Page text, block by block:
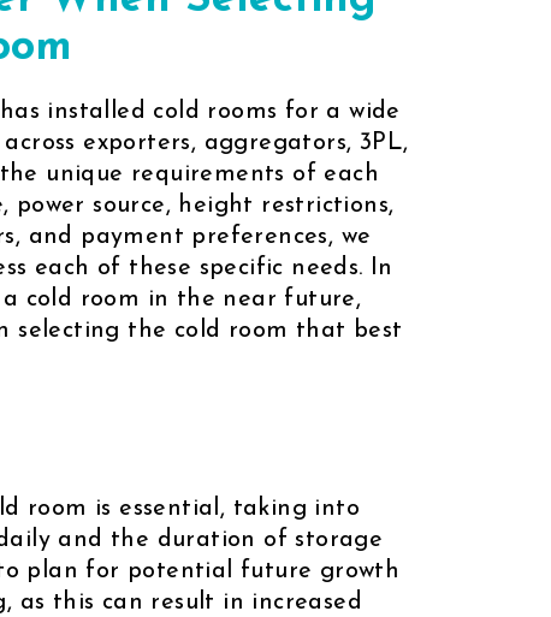
installed cold rooms for a wide
exporters, aggregators, 3PL,
unique requirements of each
power source, height restrictions,
and payment preferences, we
each of these specific needs. In
cold room in the near future,
selecting the cold room that best
room is essential, taking into
and the duration of storage
plan for potential future growth
as this can result in increased